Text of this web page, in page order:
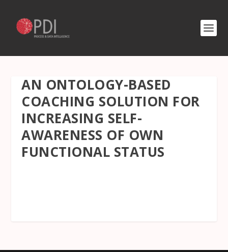
AN ONTOLOGY-BASED
COACHING SOLUTION FOR
INCREASING SELF-
AWARENESS OF OWN
FUNCTIONAL STATUS